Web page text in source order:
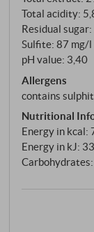
warmer,
terroirs –
optimum
vintage.
Total acidity:
Residual
Sulfite: 87 mg/l
pH value: 3,40
Allergens
contains
Nutritional
Energy in kcal:
Energy in kJ: